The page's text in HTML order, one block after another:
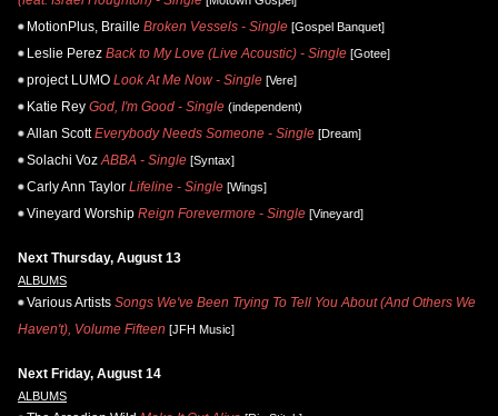
MotionPlus, Braille Broken Vessels - Single [Gospel Banquet]
Leslie Perez Back to My Love (Live Acoustic) - Single [Gotee]
project LUMO Look At Me Now - Single [Vere]
Katie Rey God, I'm Good - Single (independent)
Allan Scott Everybody Needs Someone - Single [Dream]
Solachi Voz ABBA - Single [Syntax]
Carly Ann Taylor Lifeline - Single [Wings]
Vineyard Worship Reign Forevermore - Single [Vineyard]
Next Thursday, August 13
ALBUMS
Various Artists Songs We've Been Trying To Tell You About (And Others We
Haven't), Volume Fifteen [JFH Music]
Next Friday, August 14
ALBUMS